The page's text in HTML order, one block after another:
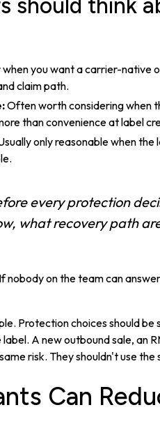
should think
you want a carrier-native
claim path.
Often worth considering when
than convenience at label
only reasonable when
every protection
what recovery path
nobody on the team can
Protection choices should
A new outbound sale, an
risk. They shouldn't use the
Can